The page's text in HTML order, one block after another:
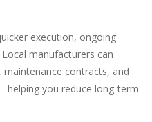
execution, ongoing
manufacturers can
contracts, and
you reduce long-term